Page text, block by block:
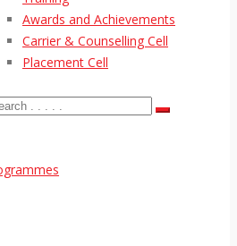
Awards and Achievements
Carrier & Counselling Cell
Placement Cell